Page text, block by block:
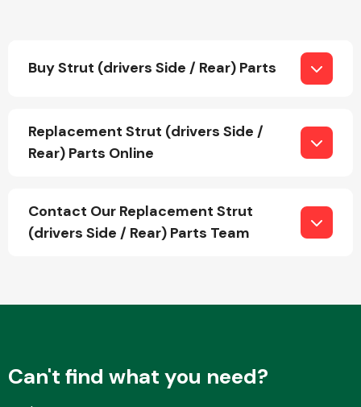
Interior Parts
Buy Strut (drivers Side / Rear) Parts
Replacement Strut (drivers Side /
Rear) Parts Online
Contact Our Replacement Strut
(drivers Side / Rear) Parts Team
Can't find what you need?